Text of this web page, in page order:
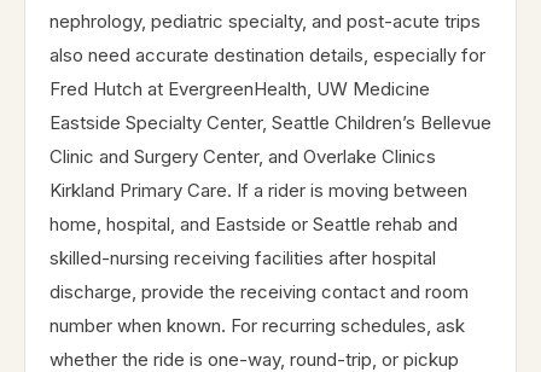
nephrology, pediatric specialty, and post-acute trips
also need accurate destination details, especially for
Fred Hutch at EvergreenHealth, UW Medicine
Eastside Specialty Center, Seattle Children’s Bellevue
Clinic and Surgery Center, and Overlake Clinics
Kirkland Primary Care. If a rider is moving between
home, hospital, and Eastside or Seattle rehab and
skilled-nursing receiving facilities after hospital
discharge, provide the receiving contact and room
number when known. For recurring schedules, ask
whether the ride is one-way, round-trip, or pickup